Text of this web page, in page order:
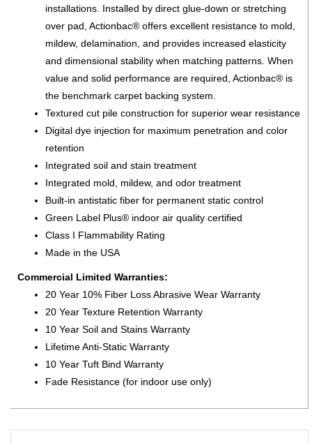
installations. Installed by direct glue-down or stretching
over pad, Actionbac® offers excellent resistance to mold,
mildew, delamination, and provides increased elasticity
and dimensional stability when matching patterns. When
value and solid performance are required, Actionbac® is
the benchmark carpet backing system.
Textured cut pile construction for superior wear resistance
Digital dye injection for maximum penetration and color
retention
Integrated soil and stain treatment
Integrated mold, mildew, and odor treatment
Built-in antistatic fiber for permanent static control
Green Label Plus® indoor air quality certified
Class I Flammability Rating
Made in the USA
Commercial Limited Warranties:
20 Year 10% Fiber Loss Abrasive Wear Warranty
20 Year Texture Retention Warranty
10 Year Soil and Stains Warranty
Lifetime Anti-Static Warranty
10 Year Tuft Bind Warranty
Fade Resistance (for indoor use only)